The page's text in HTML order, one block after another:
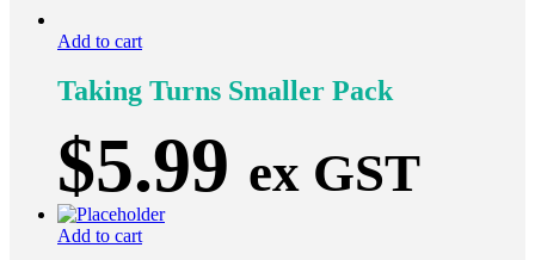
Add to cart
Taking Turns Smaller Pack
$5.99 ex GST
Add to cart